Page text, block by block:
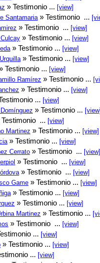
» Testimonio ... [view]
Santamaria » Testimonio ...
» Testimonio ... [view]
» Testimonio ... [view]
» Testimonio ... [view]
» Testimonio ... [view]
Testimonio ... [view]
Ramírez » Testimonio ...
» Testimonio ... [view]
... [view]
» Testimonio ... [view]
Testimonio ... [view]
Martinez » Testimonio ... [view]
» Testimonio ... [view]
Cerrato » Testimonio ... [view]
» Testimonio ... [view]
» Testimonio ... [view]
Game » Testimonio ... [view]
» Testimonio ... [view]
» Testimonio ... [view]
Martinez » Testimonio ...
» Testimonio ... [view]
... [view]
» Testimonio ... [view]
... [view]